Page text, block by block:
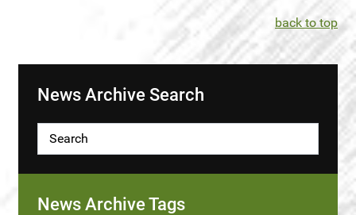
back to top
News Archive Search
News Archive Tags